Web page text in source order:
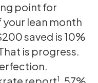
point for
lean month
saved is 10%
is progress.
1